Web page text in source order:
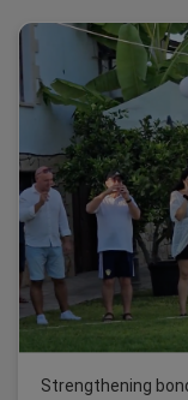
Strengthening